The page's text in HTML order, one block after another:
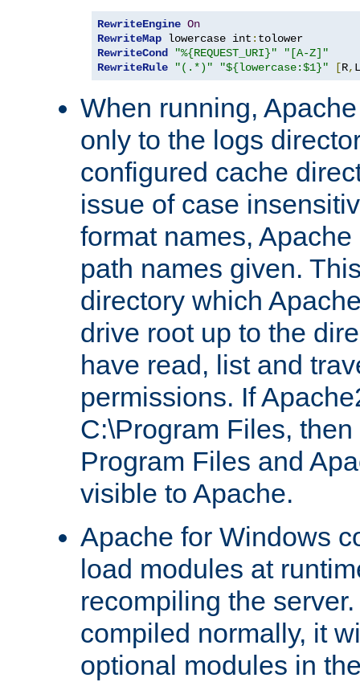
RewriteEngine On
RewriteMap lowercase int :
RewriteCond
"%{REQUEST_URI}"
"[A-Z]"
RewriteRule
"(.*)" "${lowercase:$1}" [R, L
When running,
only to the logs
configured cache
issue of case
format names,
path names given.
directory which
drive root up to the
have read, list and
permissions. If
C:\Program Files,
Program Files and
visible to Apache.
Apache for Windows
load modules at
recompiling the
compiled normally, it
optional modules in